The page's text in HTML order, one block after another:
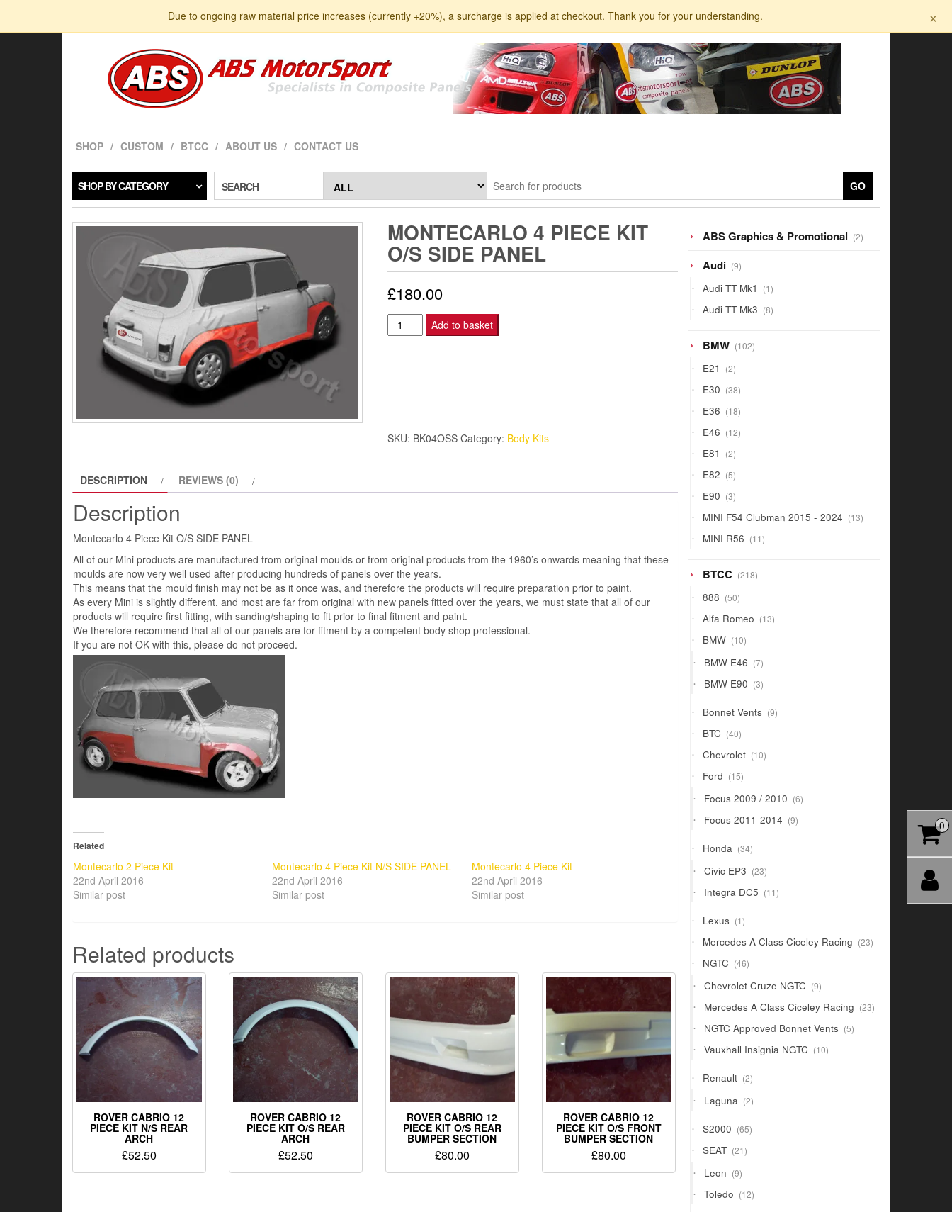
the
Due to ongoing raw material price increases (currently +20%), a surcharge is applied at checkout. Thank you for your understanding. ×
SHOP CUSTOM BTCC ABOUT US CONTACT US
SHOP BY CATEGORY SEARCH GO
MONTECARLO 4 PIECE KIT
O/S SIDE PANEL
£180.00
Montecarlo
4
quantity
Add to basket
SKU: BK04OSS Category: Body Kits
DESCRIPTION REVIEWS (0)
Description
Montecarlo 4 Piece Kit O/S SIDE PANEL
All of our Mini products are manufactured from original moulds or from original products from the 1960’s onwards meaning that these
moulds are now very well used after producing hundreds of panels over the years.
This means that the mould finish may not be as it once was, and therefore the products will require preparation prior to paint.
As every Mini is slightly different, and most are far from original with new panels fitted over the years, we must state that all of our
products will require first fitting, with sanding/shaping to fit prior to final fitment and paint.
We therefore recommend that all of our panels are for fitment by a competent body shop professional.
If you are not OK with this, please do not proceed.
Related
Montecarlo 2 Piece Kit
22nd April 2016
Similar post
Montecarlo 4 Piece Kit N/S SIDE PANEL
22nd April 2016
Similar post
Montecarlo 4 Piece Kit
22nd April 2016
Similar post
Related products
ROVER CABRIO 12
PIECE KIT N/S REAR
ARCH
£52.50
ROVER CABRIO 12
PIECE KIT O/S REAR
ARCH
£52.50
ROVER CABRIO 12
PIECE KIT O/S REAR
BUMPER SECTION
£80.00
ROVER CABRIO 12
PIECE KIT O/S FRONT
BUMPER SECTION
£80.00
ABS Graphics & Promotional 22
products
Audi 99
products
Audi TT Mk1 11
product
Audi TT Mk3 88
products
BMW 102102
products
E21 22
products
E30 3838
products
E36 1818
products
E46 1212
products
E81 22
products
E82 55
products
E90 33
products
MINI F54 Clubman 2015 - 2024 1313
products
MINI R56 1111
products
BTCC 218218
products
888 5050
products
Alfa Romeo 1313
products
BMW 1010
products
BMW E46 77
products
BMW E90 33
products
Bonnet Vents 99
products
BTC 4040
products
Chevrolet 1010
products
Ford 1515
products
Focus 2009 / 2010 66
products
Focus 2011-2014 99
products
Honda 3434
products
Civic EP3 2323
products
Integra DC5 1111
products
Lexus 11
product
Mercedes A Class Ciceley Racing 2323
products
NGTC 4646
products
Chevrolet Cruze NGTC 99
products
Mercedes A Class Ciceley Racing 2323
products
NGTC Approved Bonnet Vents 55
products
Vauxhall Insignia NGTC 1010
products
Renault 22
products
Laguna 22
products
S2000 6565
products
SEAT 2121
products
Leon 99
products
Toledo 1212
products
0